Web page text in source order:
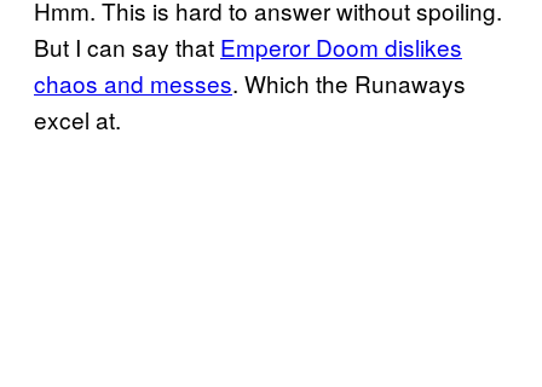
Hmm. This is hard to answer without spoiling.
But I can say that Emperor Doom dislikes
chaos and messes. Which the Runaways
excel at.